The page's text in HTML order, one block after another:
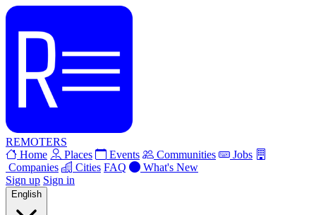
REMOTERS
Home
Places Events Communities
Jobs
Companies
Cities FAQ
What's New
Sign up Sign in
English